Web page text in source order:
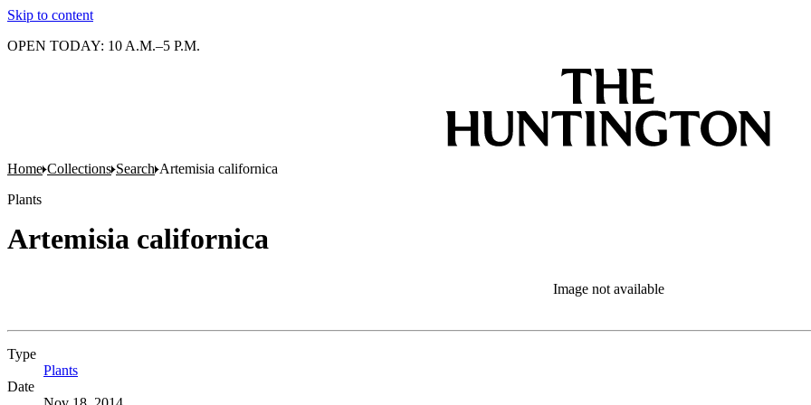
Skip to content
OPEN TODAY: 10 A.M.–5 P.M.
Home Collections Search Artemisia californica
Plants
Artemisia californica
Image not available
Type
Plants
Date